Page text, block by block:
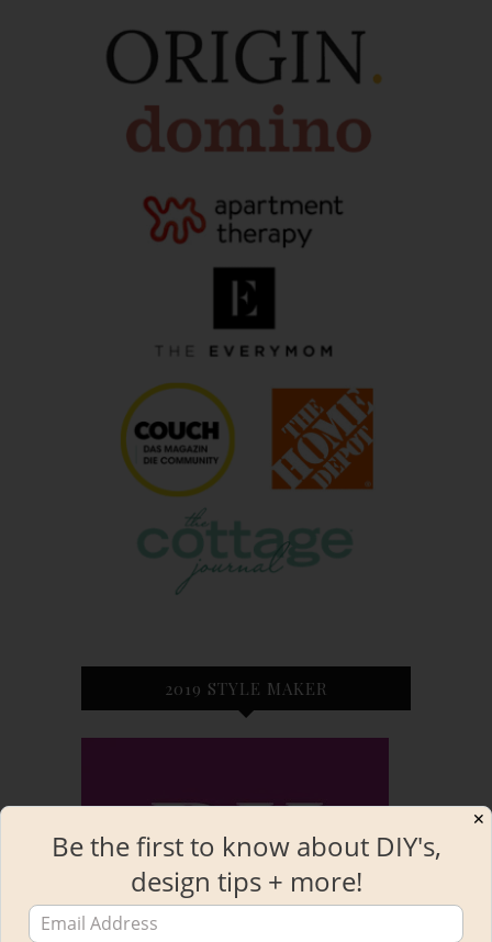
2019 STYLE MAKER
✕
Be the first to know about DIY's,
design tips + more!